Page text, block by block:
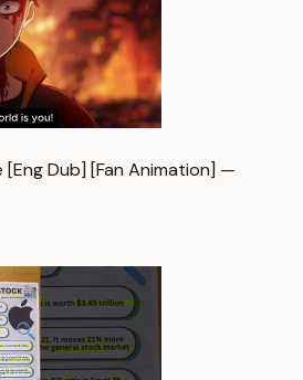
[Eng Dub] [Fan Animation] —